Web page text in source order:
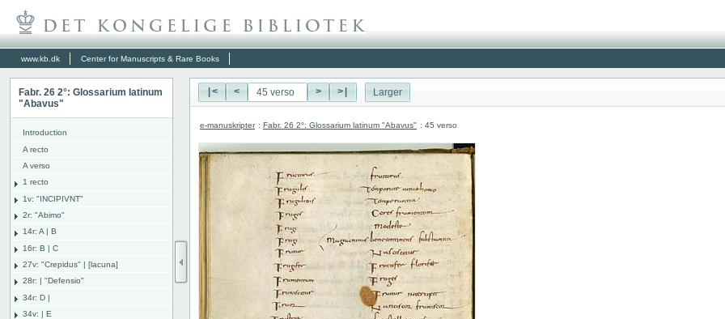
www.kb.dk Center for Manuscripts & Rare Books
Fabr. 26 2°: Glossarium latinum
"Abavus"
Introduction
A recto
A verso
1 recto
1v: "INCIPIVNT"
2r: "Abimo"
14r: A | B
16r: B | C
27v: "Crepidus" | [lacuna]
28r: | "Defensio"
34r: D |
34v: | E
|< < > >| Larger
e-manuskripter : Fabr. 26 2°: Glossarium latinum "Abavus" : 45 verso